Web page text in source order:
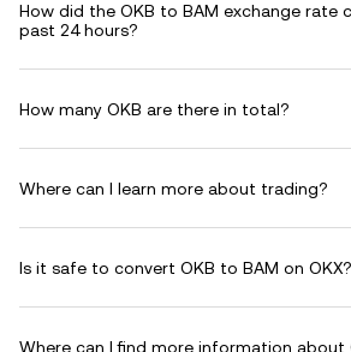
How did the OKB to BAM exchange rate
past 24 hours?
How many OKB are there in total?
Where can I learn more about trading?
Is it safe to convert OKB to BAM on OKX?
Where can I find more information about